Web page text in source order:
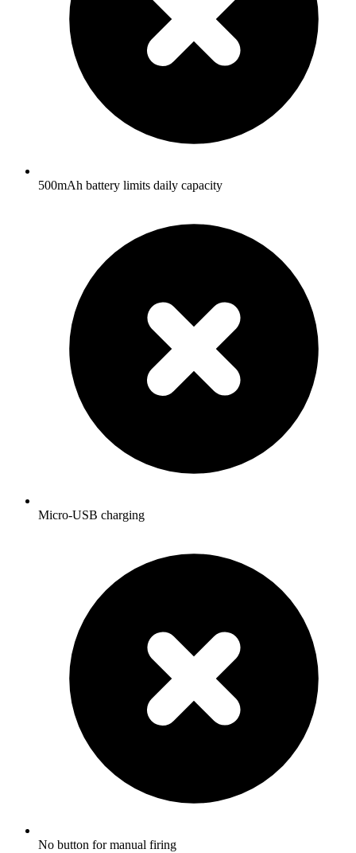
500mAh battery limits daily capacity
Micro-USB charging
No button for manual firing